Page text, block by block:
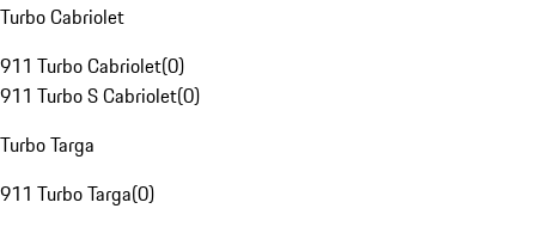
Turbo Cabriolet
911 Turbo Cabriolet(0)
911 Turbo S Cabriolet(0)
Turbo Targa
911 Turbo Targa(0)